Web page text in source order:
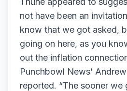
not have been an
know that we got asked,
going on here, as you
out the inflation
Punchbowl News’
reported. “The sooner we